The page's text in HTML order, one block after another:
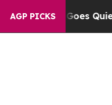
AGP PICKS
Quiet as 'Maga